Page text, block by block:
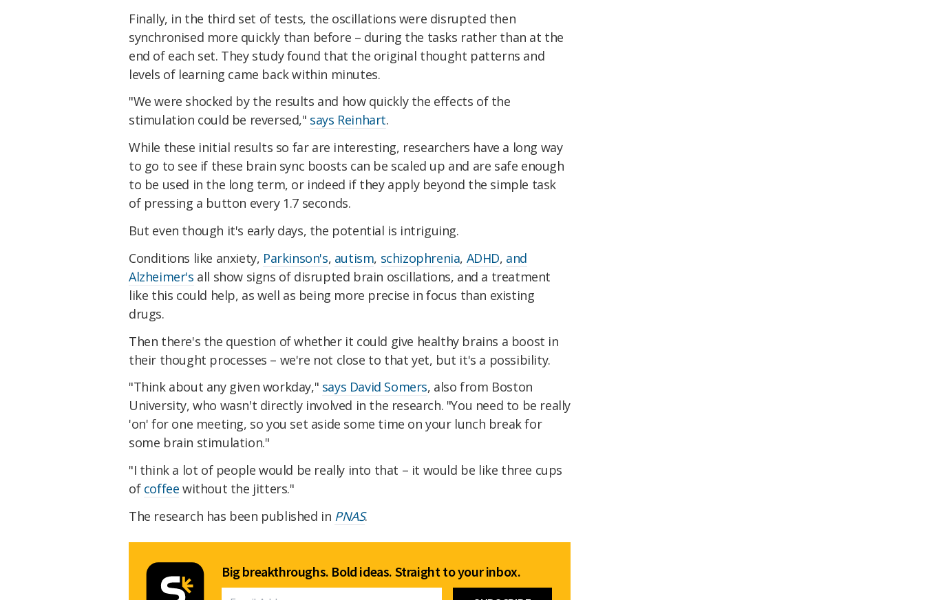
Finally, in the third set of tests, the oscillations were disrupted then
synchronised more quickly than before – during the tasks rather than at the
end of each set. They study found that the original thought patterns and
levels of learning came back within minutes.
"We were shocked by the results and how quickly the effects of the
stimulation could be reversed," says Reinhart.
While these initial results so far are interesting, researchers have a long way
to go to see if these brain sync boosts can be scaled up and are safe enough
to be used in the long term, or indeed if they apply beyond the simple task
of pressing a button every 1.7 seconds.
But even though it's early days, the potential is intriguing.
Conditions like anxiety, Parkinson's, autism, schizophrenia, ADHD, and
Alzheimer's all show signs of disrupted brain oscillations, and a treatment
like this could help, as well as being more precise in focus than existing
drugs.
Then there's the question of whether it could give healthy brains a boost in
their thought processes – we're not close to that yet, but it's a possibility.
"Think about any given workday," says David Somers, also from Boston
University, who wasn't directly involved in the research. "You need to be really
'on' for one meeting, so you set aside some time on your lunch break for
some brain stimulation."
"I think a lot of people would be really into that – it would be like three cups
of coffee without the jitters."
The research has been published in PNAS.
Big breakthroughs. Bold ideas. Straight to your inbox.